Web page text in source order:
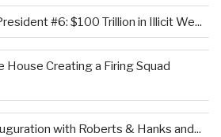
#6: $100 Trillion in Illicit We...
Creating a Firing Squad
with Roberts & Hanks and...